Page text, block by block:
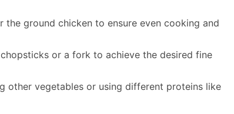
ground chicken to ensure even cooking and
or a fork to achieve the desired fine
other vegetables or using different proteins like